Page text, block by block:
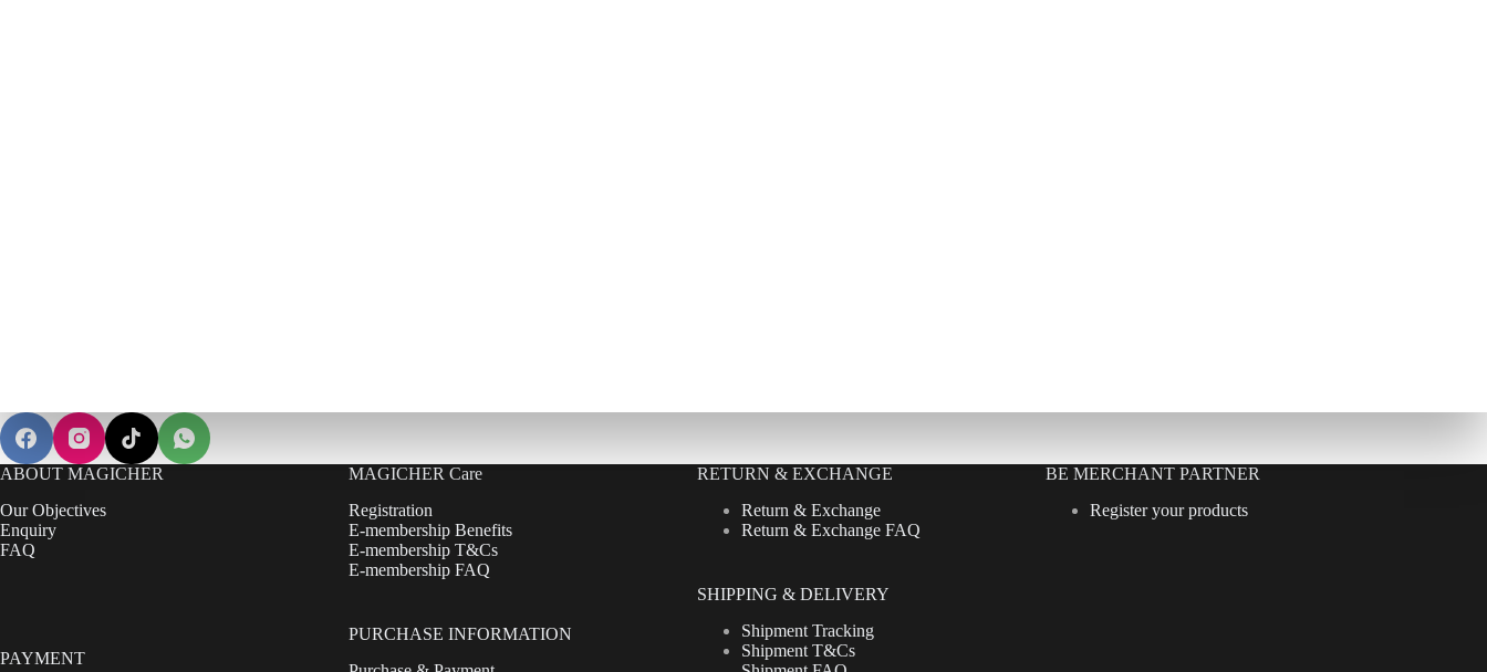
ABOUT MAGICHER
Our Objectives
Enquiry
FAQ
PAYMENT
MAGICHER Care
Registration
E-membership Benefits
E-membership T&Cs
E-membership FAQ
PURCHASE INFORMATION
RETURN & EXCHANGE
Return & Exchange
Return & Exchange FAQ
SHIPPING & DELIVERY
Shipment Tracking
Shipment T&Cs
BE MERCHANT PARTNER
Register your products